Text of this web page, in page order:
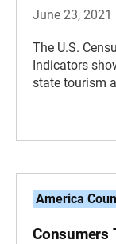
June 23, 2021
The U.S.
Indicators
state tourism
America
Consumers